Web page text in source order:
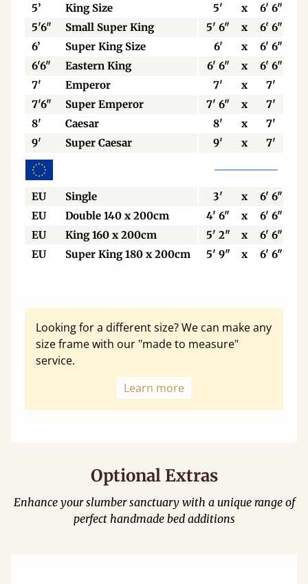
5’
King Size 5' x
6' 6"
5'6"
Small Super King 5' 6" x
6' 6"
6’
Super King Size 6' x
6' 6"
6'6"
Eastern King 6' 6" x
6' 6"
7'
Emperor 7' x
7'
7'6"
Super Emperor 7' 6" x 7'
8'
Caesar 8' x
7'
9'
Super Caesar 9' x 7'
EU Single 3' x
6' 6"
EU
Double 140 x 200cm 4' 6" x
6' 6"
EU
King 160 x 200cm 5' 2" x
6' 6"
EU
Super King 180 x 200cm 5' 9" x 6' 6"
Looking for a different size? We can make any
size frame with our "made to measure"
service.
Learn more
Optional Extras
Enhance your slumber sanctuary with a unique range of
perfect handmade bed additions